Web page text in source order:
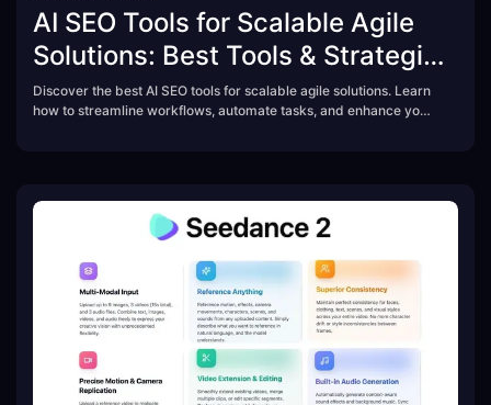
AI SEO Tools for Scalable Agile
Solutions: Best Tools & Strategies
in 2025
Discover the best AI SEO tools for scalable agile solutions. Learn
how to streamline workflows, automate tasks, and enhance your